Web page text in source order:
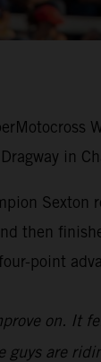
in
then
point
on. It
are